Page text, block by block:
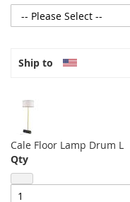
Ship to
Cale Floor Lamp Drum L
Qty